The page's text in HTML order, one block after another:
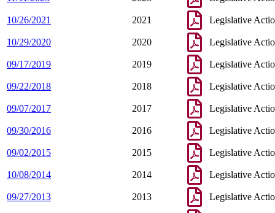
10/26/2021 2021 Legislative
10/29/2020 2020 Legislative
09/17/2019 2019 Legislative
09/22/2018 2018 Legislative
09/07/2017 2017 Legislative
09/30/2016 2016 Legislative
09/02/2015 2015 Legislative
10/08/2014 2014 Legislative
09/27/2013 2013 Legislative